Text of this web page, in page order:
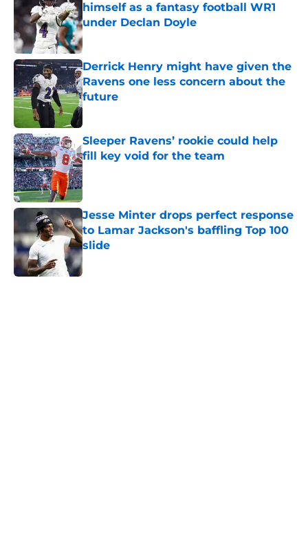
himself as a fantasy football WR1
under Declan Doyle
Published by on Invalid Date
Derrick Henry might have given the
Ravens one less concern about the
future
Published by on Invalid Date
Sleeper Ravens’ rookie could help
fill key void for the team
Published by on Invalid Date
Jesse Minter drops perfect response
to Lamar Jackson's baffling Top 100
slide
Published by on Invalid Date